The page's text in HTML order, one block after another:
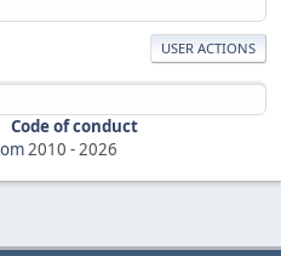
USER ACTIONS
Code of conduct
2010 -2026